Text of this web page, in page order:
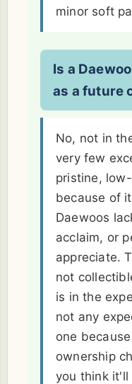
minor soft
Is a
as a future
No, not in
very few
pristine,
because of
Daewoos
acclaim, or
appreciate.
not
is in the
not any
one
ownership
you think it'll